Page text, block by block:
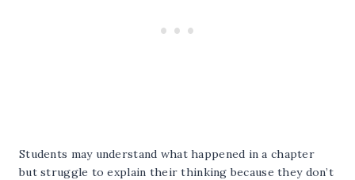
Students may understand what happened in a chapter
but struggle to explain their thinking because they don’t